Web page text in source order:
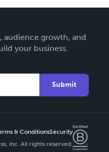
audience growth, and
your business.
Submit
& ConditionsSecurity
Inc. All rights reserved.